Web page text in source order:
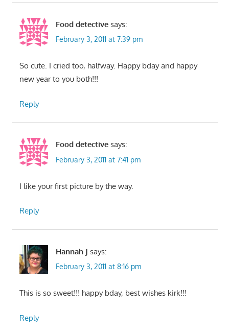
Food detective says:
February 3, 2011 at 7:39 pm
So cute. I cried too, halfway. Happy bday and happy
new year to you both!!!
Reply
Food detective says:
February 3, 2011 at 7:41 pm
I like your first picture by the way.
Reply
Hannah J says:
February 3, 2011 at 8:16 pm
This is so sweet!!! happy bday, best wishes kirk!!!
Reply